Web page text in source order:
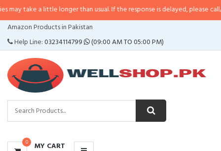
little longer than usual. If the response is delayed, please call/sms us at•
Amazon Products in Pakistan
Help Line:03234114799 (09:00 AM TO 05:00 PM)
0 MY CART
CATEGORIES
MENU